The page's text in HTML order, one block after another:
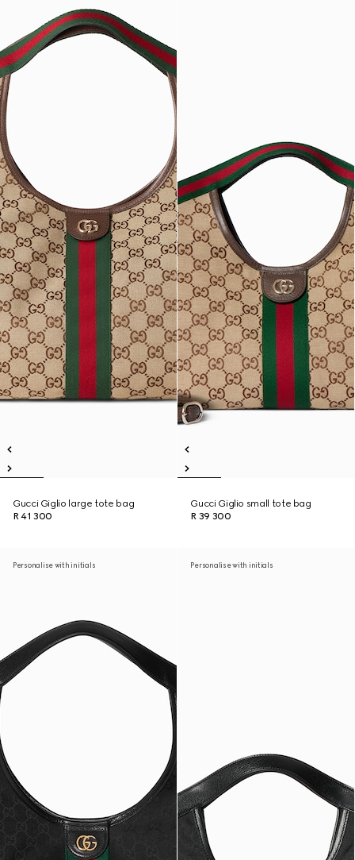
Gucci Giglio large tote bag
R 41 300
Gucci Giglio small tote bag
R 39 300
Personalise with initials Personalise with initials